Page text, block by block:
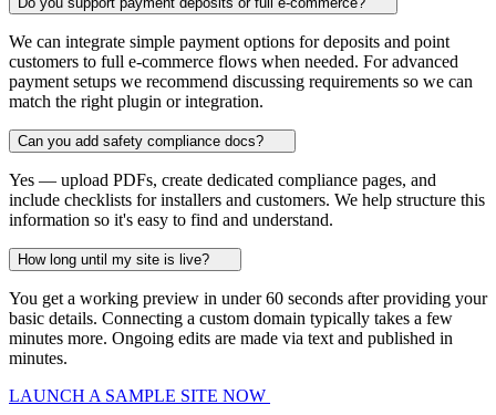
We can integrate simple payment options for deposits and point
customers to full e-commerce flows when needed. For advanced
payment setups we recommend discussing requirements so we can
match the right plugin or integration.
Can you add safety compliance docs?
Yes — upload PDFs, create dedicated compliance pages, and
include checklists for installers and customers. We help structure this
information so it's easy to find and understand.
How long until my site is live?
You get a working preview in under 60 seconds after providing your
basic details. Connecting a custom domain typically takes a few
minutes more. Ongoing edits are made via text and published in
minutes.
LAUNCH A SAMPLE SITE NOW